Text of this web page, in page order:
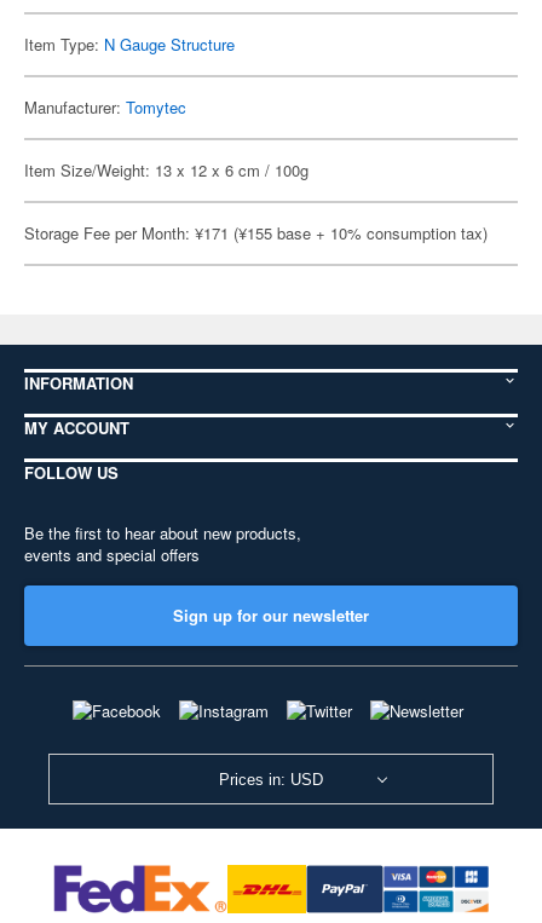
Item Type: N Gauge Structure
Manufacturer: Tomytec
Item Size/Weight: 13 x 12 x 6 cm / 100g
Storage Fee per Month: ¥171 (¥155 base + 10% consumption tax)
INFORMATION
MY ACCOUNT
FOLLOW US
Be the first to hear about new products,
events and special offers
Sign up for our newsletter
Prices in: USD